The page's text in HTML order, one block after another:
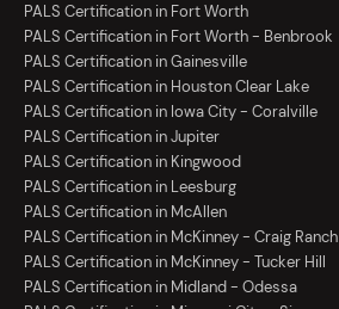
PALS Certification in Fort Worth
PALS Certification in Fort Worth - Benbrook
PALS Certification in Gainesville
PALS Certification in Houston Clear Lake
PALS Certification in Iowa City - Coralville
PALS Certification in Jupiter
PALS Certification in Kingwood
PALS Certification in Leesburg
PALS Certification in McAllen
PALS Certification in McKinney - Craig Ranch
PALS Certification in McKinney - Tucker Hill
PALS Certification in Midland - Odessa